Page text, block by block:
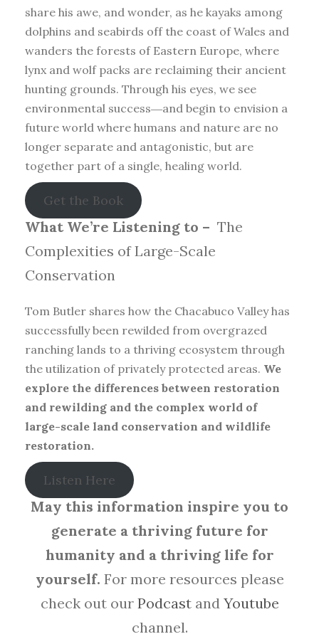
share his awe, and wonder, as he kayaks among
dolphins and seabirds off the coast of Wales and
wanders the forests of Eastern Europe, where
lynx and wolf packs are reclaiming their ancient
hunting grounds. Through his eyes, we see
environmental success―and begin to envision a
future world where humans and nature are no
longer separate and antagonistic, but are
together part of a single, healing world.
Get the Book
What We’re Listening to – The
Complexities of Large-Scale
Conservation
Tom Butler shares how the Chacabuco Valley has
successfully been rewilded from overgrazed
ranching lands to a thriving ecosystem through
the utilization of privately protected areas. We
explore the differences between restoration
and rewilding and the complex world of
large-scale land conservation and wildlife
restoration.
Listen Here
May this information inspire you to
generate a thriving future for
humanity and a thriving life for
yourself. For more resources please
check out ourPodcast and Youtube
channel.